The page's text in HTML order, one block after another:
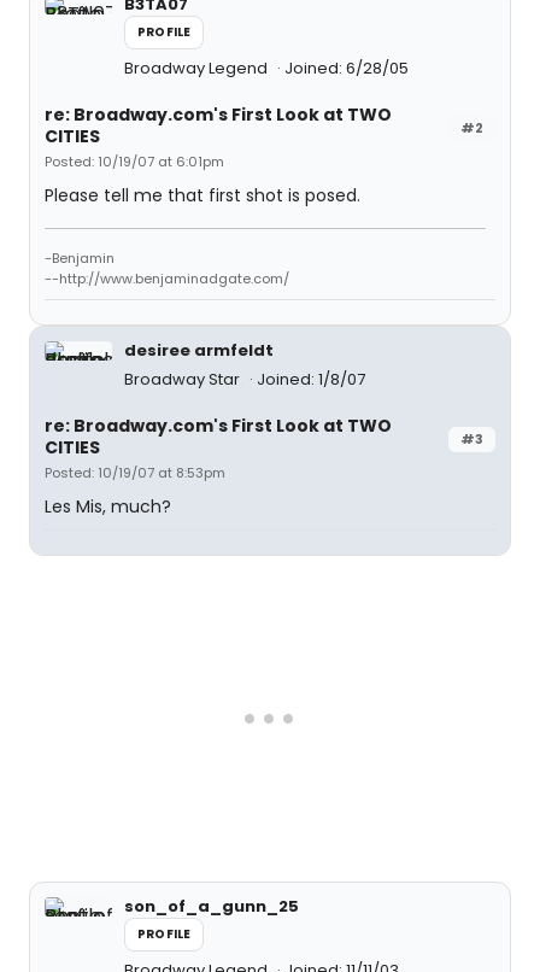
PROFILE
Broadway Legend Joined: 6/28/05
#2
re: Broadway.com's First Look at TWO
CITIES
Posted: 10/19/07 at 6:01pm
Please tell me that first shot is posed.
-Benjamin
--http://www.benjaminadgate.com/
desiree armfeldt
Broadway Star
Joined: 1/8/07
#3
re: Broadway.com's First Look at TWO
CITIES
Posted: 10/19/07 at 8:53pm
Les Mis, much?
son_of_a_gunn_25
PROFILE